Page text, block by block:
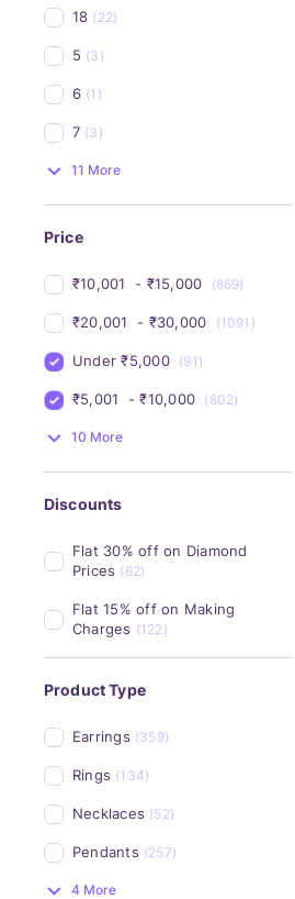
18 (22)
5 (3)
6 (1)
7 (3)
11 More
Price
₹10,001 - ₹15,000 (869)
₹20,001 - ₹30,000 (1091)
Under ₹5,000 (91)
₹5,001 - ₹10,000 (802)
10 More
Discounts
Flat 30% off on Diamond
Prices (62)
Flat 15% off on Making
Charges (122)
Product Type
Earrings (359)
Rings (134)
Necklaces (52)
Pendants (257)
4 More